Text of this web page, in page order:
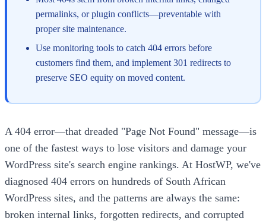
permalinks, or plugin conflicts—preventable with
proper site maintenance.
Use monitoring tools to catch 404 errors before
customers find them, and implement 301 redirects to
preserve SEO equity on moved content.
A 404 error—that dreaded "Page Not Found" message—is
one of the fastest ways to lose visitors and damage your
WordPress site's search engine rankings. At HostWP, we've
diagnosed 404 errors on hundreds of South African
WordPress sites, and the patterns are always the same:
broken internal links, forgotten redirects, and corrupted